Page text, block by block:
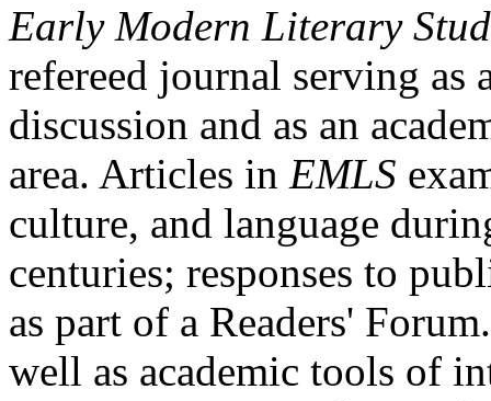
Early Modern Literary
refereed journal serving as
discussion and as an
area. Articles in EMLS
culture, and language
centuries; responses to
as part of a Readers'
well as academic tools of